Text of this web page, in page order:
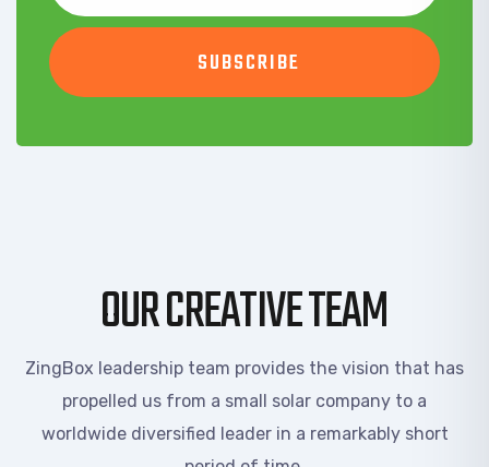
OUR CREATIVE TEAM
ZingBox leadership team provides the vision that has
propelled us from a small solar company to a
worldwide diversified leader in a remarkably short